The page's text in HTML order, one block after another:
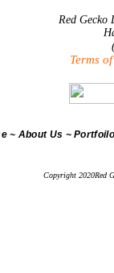
Red Gecko
Terms
~ About Us ~Portfoilo
Copyright 2020Red